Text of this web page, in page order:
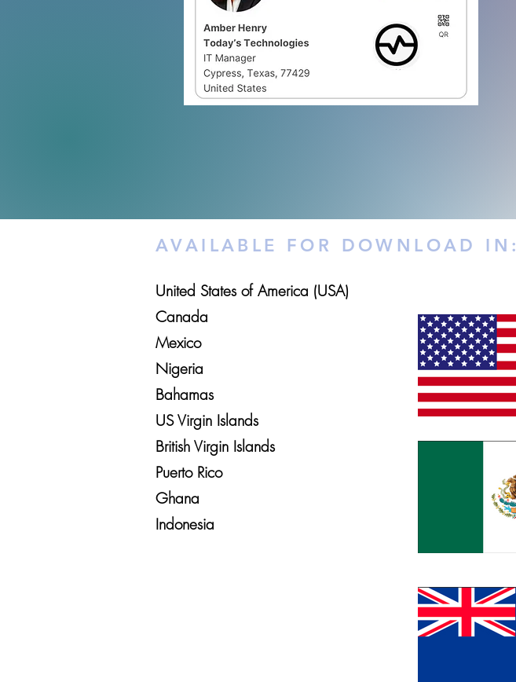
AVAILABLE FOR DOWNLOAD IN:
United States of America (USA)
Canada
Mexico
Nigeria
Bahamas
US Virgin Islands
British Virgin Islands
Puerto Rico
Ghana
Indonesia